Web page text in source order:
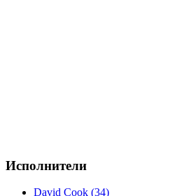
Исполнители
David Cook (34)